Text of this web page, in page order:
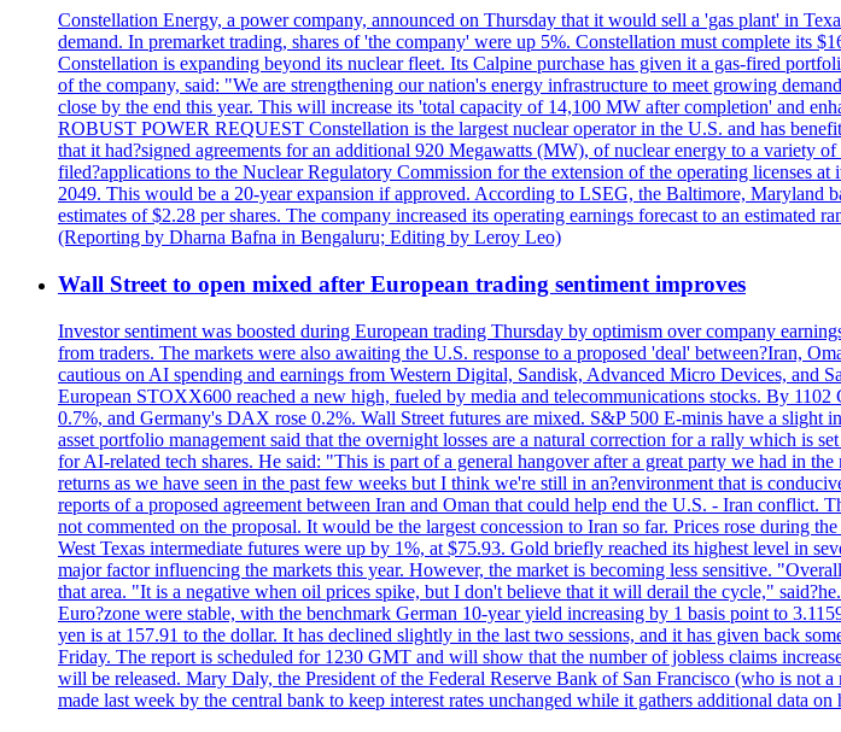
Constellation Energy, a power company, announced on Thursday that it would sell a 'gas plant' in
demand. In premarket trading, shares of 'the company' were up 5%. Constellation must complete its
Constellation is expanding beyond its nuclear fleet. Its Calpine purchase has given it a gas-fired
of the company, said: "We are strengthening our nation's energy infrastructure to meet growing
close by the end this year. This will increase its 'total capacity of 14,100 MW after completion' and
ROBUST POWER REQUEST Constellation is the largest nuclear operator in the U.S. and has
that it had?signed agreements for an additional 920 Megawatts (MW), of nuclear energy to a variety
filed?applications to the Nuclear Regulatory Commission for the extension of the operating licenses
2049. This would be a 20-year expansion if approved. According to LSEG, the Baltimore, Maryland
estimates of $2.28 per shares. The company increased its operating earnings forecast to an estimated
(Reporting by Dharna Bafna in Bengaluru; Editing by Leroy Leo)
Wall Street to open mixed after European trading sentiment improves
Investor sentiment was boosted during European trading Thursday by optimism over company
from traders. The markets were also awaiting the U.S. response to a proposed 'deal' between?Iran,
cautious on AI spending and earnings from Western Digital, Sandisk, Advanced Micro Devices, and
European STOXX600 reached a new high, fueled by media and telecommunications stocks. By
0.7%, and Germany's DAX rose 0.2%. Wall Street futures are mixed. S&P 500 E-minis have a
asset portfolio management said that the overnight losses are a natural correction for a rally which is
for AI-related tech shares. He said: "This is part of a general hangover after a great party we had in
returns as we have seen in the past few weeks but I think we're still in an?environment that is
reports of a proposed agreement between Iran and Oman that could help end the U.S. - Iran
not commented on the proposal. It would be the largest concession to Iran so far. Prices rose during
West Texas intermediate futures were up by 1%, at $75.93. Gold briefly reached its highest level in
major factor influencing the markets this year. However, the market is becoming less sensitive.
that area. "It is a negative when oil prices spike, but I don't believe that it will derail the cycle,"
Euro?zone were stable, with the benchmark German 10-year yield increasing by 1 basis point to
yen is at 157.91 to the dollar. It has declined slightly in the last two sessions, and it has given back
Friday. The report is scheduled for 1230 GMT and will show that the number of jobless claims
will be released. Mary Daly, the President of the Federal Reserve Bank of San Francisco (who is not
made last week by the central bank to keep interest rates unchanged while it gathers additional data